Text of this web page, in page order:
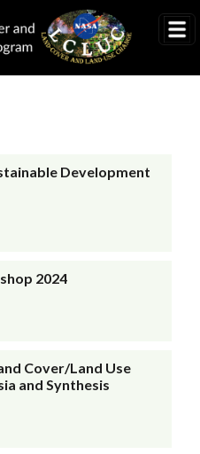
Development
2024
Cover/Land Use
and Synthesis